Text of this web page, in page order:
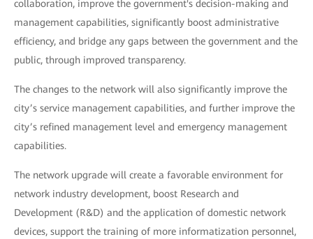
collaboration, improve the government's decision-making and
management capabilities, significantly boost administrative
efficiency, and bridge any gaps between the government and the
public, through improved transparency.
The changes to the network will also significantly improve the
city’s service management capabilities, and further improve the
city’s refined management level and emergency management
capabilities.
The network upgrade will create a favorable environment for
network industry development, boost Research and
Development (R&D) and the application of domestic network
devices, support the training of more informatization personnel,